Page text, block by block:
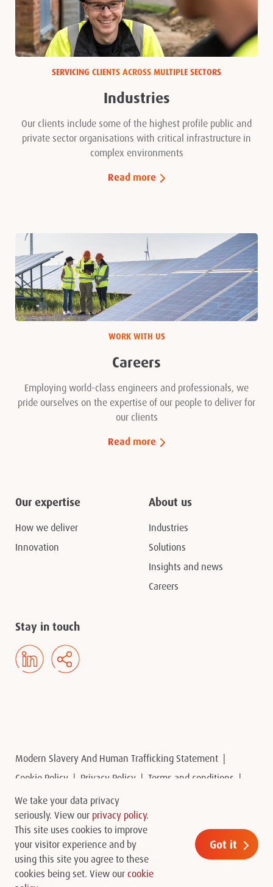
SERVICING CLIENTS ACROSS MULTIPLE SECTORS
Industries
Our clients include some of the highest profile public and
private sector organisations with critical infrastructure in
complex environments
Read more
WORK WITH US
Careers
Employing world-class engineers and professionals, we
pride ourselves on the expertise of our people to deliver for
our clients
Read more
Our expertise
How we deliver
Innovation
About us
Industries
Solutions
Insights and news
Careers
Stay in touch
Modern Slavery And Human Trafficking Statement
Cookie Policy
Privacy Policy
Terms and conditions
Contact us
© Copyright 2026 UK Power Networks Services. All rights reserved.
We take your data privacy
seriously. View our privacy policy.
This site uses cookies to improve
your visitor experience and by
using this site you agree to these
cookies being set. View our cookie
Got it